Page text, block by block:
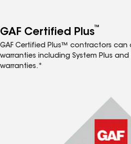
GAF Certified Plus™
GAF Certified Plus™ contractors can
warranties including System Plus
warranties.*